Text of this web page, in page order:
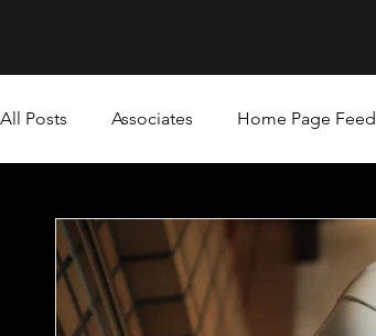
All Posts Associates Home Page Feed